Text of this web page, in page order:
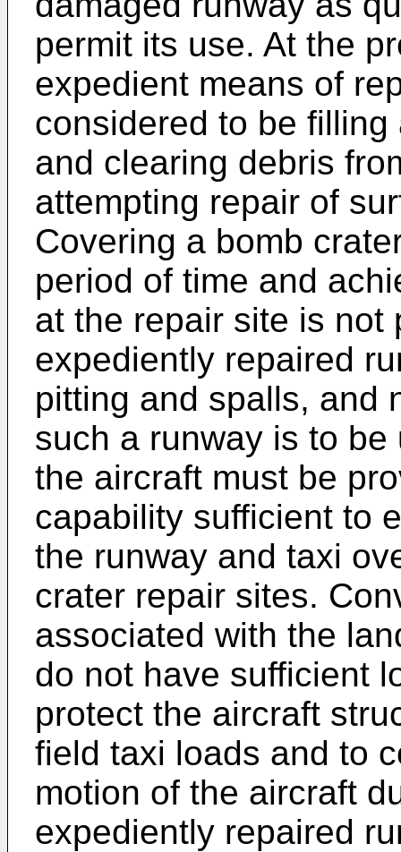
permit its use. At the
expedient means of
considered to be
and clearing debris
attempting repair of
Covering a bomb
period of time and
at the repair site is not
expediently repaired
pitting and spalls, and
such a runway is to
the aircraft must be
capability sufficient to
the runway and taxi
crater repair sites.
associated with the
do not have sufficient
protect the aircraft
field taxi loads and to
motion of the aircraft
expediently repaired